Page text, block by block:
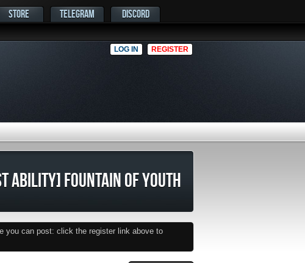
STORE TELEGRAM DISCORD
LOG IN REGISTER
ABILITY] FOUNTAIN OF YOUTH
you can post: click the register link above to